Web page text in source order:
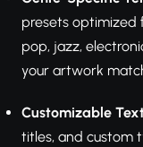
presets optimized
pop, jazz,
your artwork
Customizable
titles, and custom